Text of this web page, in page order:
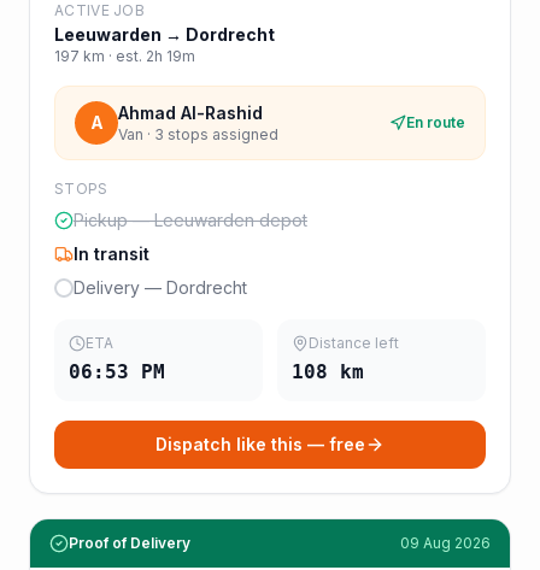
ACTIVE JOB
Leeuwarden → Dordrecht
197 km · est. 2h 19m
A Ahmad Al-Rashid
Van · 3 stops assigned
En route
STOPS
Pickup — Leeuwarden depot
In transit
Delivery — Dordrecht
ETA
06:53 PM
Distance left
108 km
Dispatch like this — free
Proof of Delivery 09 Aug 2026